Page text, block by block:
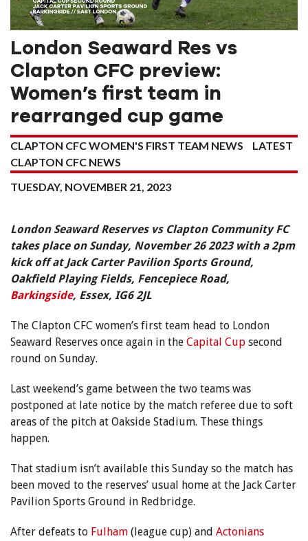
London Seaward Res vs
Clapton CFC preview:
Women’s first team in
rearranged cup game
CLAPTON CFC WOMEN'S FIRST TEAM NEWS
LATEST
CLAPTON CFC NEWS
TUESDAY, NOVEMBER 21, 2023
London Seaward Reserves vs Clapton Community FC
takes place on Sunday, November 26 2023 with a 2pm
kick off at Jack Carter Pavilion Sports Ground,
Oakfield Playing Fields, Fencepiece Road,
Barkingside, Essex, IG6 2JL
The Clapton CFC women’s first team head to London
Seaward Reserves once again in the Capital Cup second
round on Sunday.
Last weekend’s game between the two teams was
postponed at late notice by the match referee due to soft
areas of the pitch at Oakside Stadium. These things
happen.
That stadium isn’t available this Sunday so the match has
been moved to the reserves’ usual home at the Jack Carter
Pavilion Sports Ground in Redbridge.
After defeats to Fulham (league cup) and Actonians